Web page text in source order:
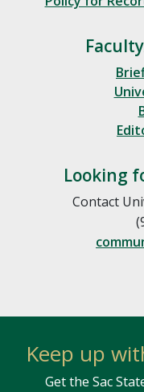
Looking
Contact
Keep up
Get the Sac